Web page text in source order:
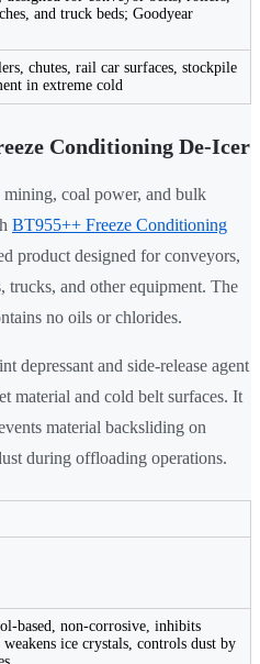
and truck beds; Goodyear
chutes, rail car surfaces, stockpile
in extreme cold
Conditioning De-Icer
mining, coal power, and bulk
BT955++ Freeze Conditioning
product designed for conveyors,
trucks, and other equipment. The
no oils or chlorides.
depressant and side-release agent
material and cold belt surfaces. It
material backsliding on
during offloading operations.
based, non-corrosive, inhibits
weakens ice crystals, controls dust by